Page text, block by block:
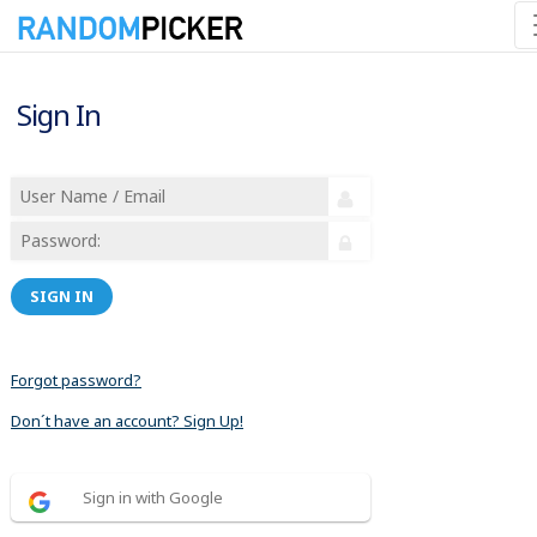
Sign In
SIGN IN
Forgot password?
Don´t have an account? Sign Up!
Sign in with Google